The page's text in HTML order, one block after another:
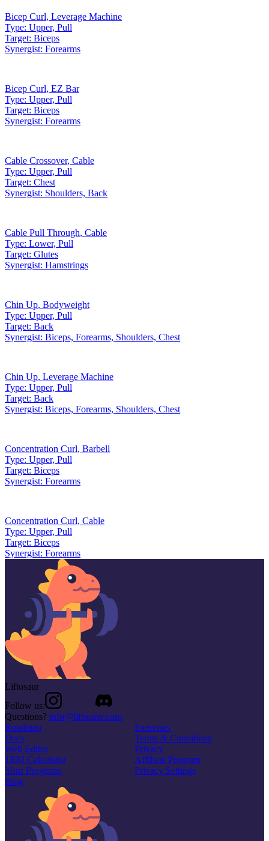
Bicep Curl, Leverage Machine
Type: Upper, Pull
Target: Biceps
Synergist: Forearms
Bicep Curl, EZ Bar
Type: Upper, Pull
Target: Biceps
Synergist: Forearms
Cable Crossover, Cable
Type: Upper, Pull
Target: Chest
Synergist: Shoulders, Back
Cable Pull Through, Cable
Type: Lower, Pull
Target: Glutes
Synergist: Hamstrings
Chin Up, Bodyweight
Type: Upper, Pull
Target: Back
Synergist: Biceps, Forearms, Shoulders, Chest
Chin Up, Leverage Machine
Type: Upper, Pull
Target: Back
Synergist: Biceps, Forearms, Shoulders, Chest
Concentration Curl, Barbell
Type: Upper, Pull
Target: Biceps
Synergist: Forearms
Concentration Curl, Cable
Type: Upper, Pull
Target: Biceps
Synergist: Forearms
Liftosaur
Follow us:
Questions? info@liftosaur.com
Roadmap
Docs
Web Editor
1RM Calculator
Your Programs
Blog
Exercises
Terms & Conditions
Privacy
Affiliate Program
Privacy Settings